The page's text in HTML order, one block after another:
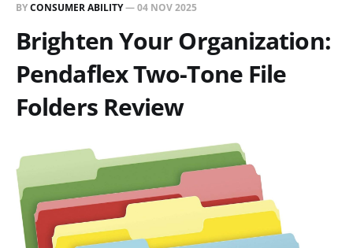
BYCONSUMER ABILITY—04 NOV 2025
Brighten Your Organization:
Pendaflex Two-Tone File
Folders Review